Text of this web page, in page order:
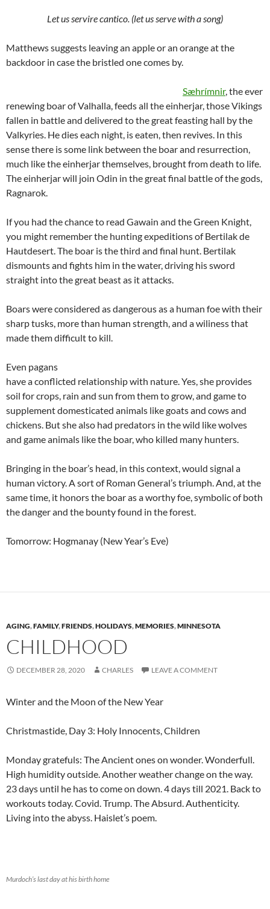
Let us servire cantico. (let us serve with a song)
Matthews suggests leaving an apple or an orange at the
backdoor in case the bristled one comes by.
Sæhrímnir, the ever
renewing boar of Valhalla, feeds all the einherjar, those Vikings
fallen in battle and delivered to the great feasting hall by the
Valkyries. He dies each night, is eaten, then revives. In this
sense there is some link between the boar and resurrection,
much like the einherjar themselves, brought from death to life.
The einherjar will join Odin in the great final battle of the gods,
Ragnarok.
If you had the chance to read Gawain and the Green Knight,
you might remember the hunting expeditions of Bertilak de
Hautdesert. The boar is the third and final hunt. Bertilak
dismounts and fights him in the water, driving his sword
straight into the great beast as it attacks.
Boars were considered as dangerous as a human foe with their
sharp tusks, more than human strength, and a wiliness that
made them difficult to kill.
Even pagans
have a conflicted relationship with nature. Yes, she provides
soil for crops, rain and sun from them to grow, and game to
supplement domesticated animals like goats and cows and
chickens. But she also had predators in the wild like wolves
and game animals like the boar, who killed many hunters.
Bringing in the boar’s head, in this context, would signal a
human victory. A sort of Roman General’s triumph. And, at the
same time, it honors the boar as a worthy foe, symbolic of both
the danger and the bounty found in the forest.
Tomorrow: Hogmanay (New Year’s Eve)
AGING,FAMILY,FRIENDS,HOLIDAYS,MEMORIES,MINNESOTA
CHILDHOOD
DECEMBER 28, 2020 CHARLES LEAVE A COMMENT
Winter and the Moon of the New Year
Christmastide, Day 3: Holy Innocents, Children
Monday gratefuls: The Ancient ones on wonder. Wonderfull.
High humidity outside. Another weather change on the way.
23 days until he has to come on down. 4 days till 2021. Back to
workouts today. Covid. Trump. The Absurd. Authenticity.
Living into the abyss. Haislet’s poem.
Murdoch’s last day at his birth home